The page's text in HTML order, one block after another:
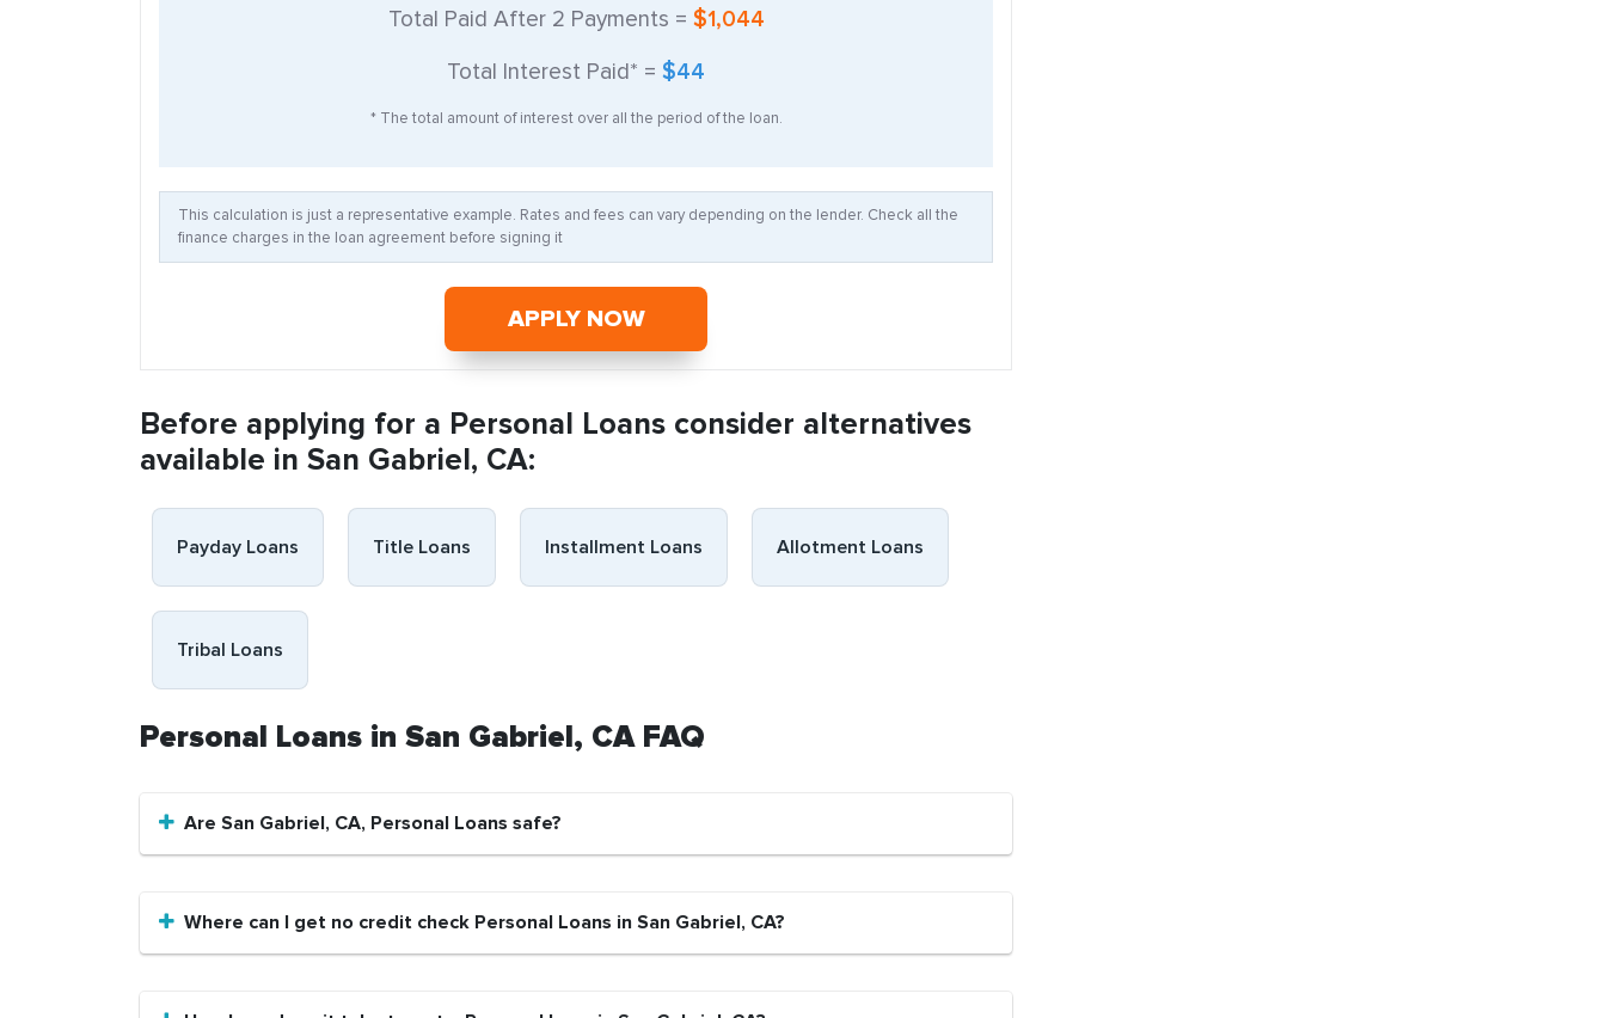
Total Paid After 2 Payments = $1,044
Total Interest Paid* = $44
* The total amount of interest over all the period of the loan.
This calculation is just a representative example. Rates and fees can vary depending on the lender. Check all the
finance charges in the loan agreement before signing it
APPLY NOW
Before applying for a Personal Loans consider alternatives
available in San Gabriel, CA:
Payday Loans Title Loans Installment Loans Allotment Loans
Tribal Loans
Personal Loans in San Gabriel, CA FAQ
Are San Gabriel, CA, Personal Loans safe?
Where can I get no credit check Personal Loans in San Gabriel, CA?